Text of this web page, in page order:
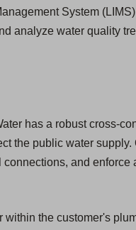
System
analyze water quality
has a robust cross-
the public water
and
the customer's